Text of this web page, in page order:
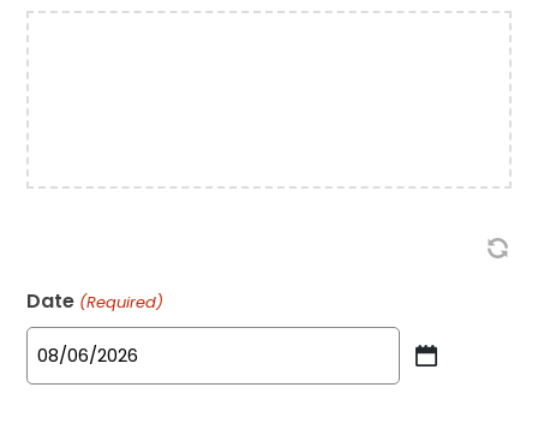
Date (Required)
MM